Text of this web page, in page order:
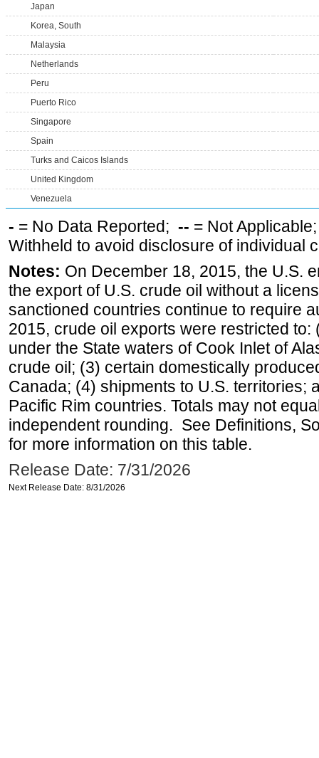
Japan
Korea, South
Malaysia
Netherlands
Peru
Puerto Rico
Singapore
Spain
Turks and Caicos Islands
United Kingdom
Venezuela
- = No Data Reported; -- = Not
Withheld to avoid disclosure of individual
Notes: On December 18, 2015, the U.S.
the export of U.S. crude oil without a
sanctioned countries continue to require
2015, crude oil exports were restricted
under the State waters of Cook Inlet of
crude oil; (3) certain domestically
Canada; (4) shipments to U.S. territories;
Pacific Rim countries. Totals may not
independent rounding. See Definitions,
for more information on this table.
Release Date: 7/31/2026
Next Release Date: 8/31/2026